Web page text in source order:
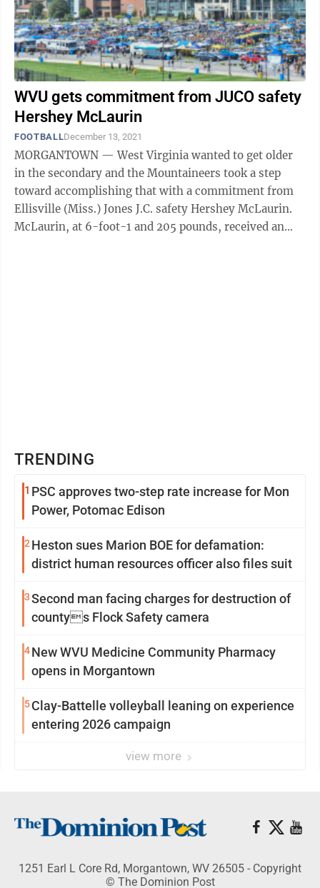
WVU gets commitment from JUCO safety
Hershey McLaurin
FOOTBALLDecember 13, 2021
MORGANTOWN — West Virginia wanted to get older
in the secondary and the Mountaineers took a step
toward accomplishing that with a commitment from
Ellisville (Miss.) Jones J.C. safety Hershey McLaurin.
McLaurin, at 6-foot-1 and 205 pounds, received an
TRENDING
1 PSC approves two-step rate increase for Mon
Power, Potomac Edison
2 Heston sues Marion BOE for defamation:
district human resources officer also files suit
3Second man facing charges for destruction of
countys Flock Safety camera
4New WVU Medicine Community Pharmacy
opens in Morgantown
5Clay-Battelle volleyball leaning on experience
entering 2026 campaign
view more
1251 Earl L Core Rd, Morgantown, WV 26505 - Copyright
© The Dominion Post